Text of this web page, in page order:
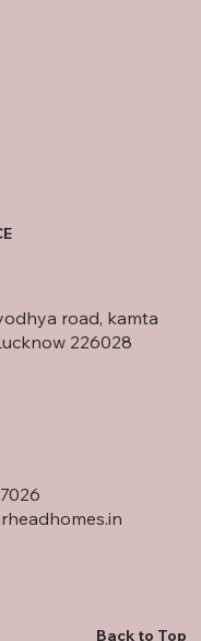
road, kamta
226028
Back to Top